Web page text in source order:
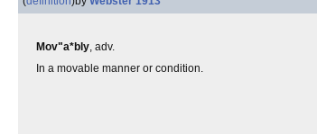
Mov"a*bly, adv.
In a movable manner or condition.